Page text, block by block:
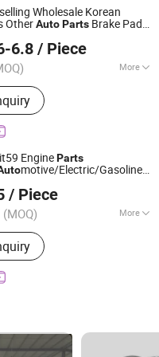
Wholesale Korean
OtherAutoParts Brake Pads
6.8 / Piece
More
Starter, Brake Pad,
Disc, Filter
Export Trade Co., Ltd
2025
EngineParts
motive/Electric/Gasoline
0580453465 244e
P25rk
/ Piece
(MOQ) More
:ISO9001, TS16949
CO., LTD.
2020